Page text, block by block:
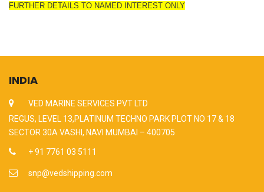
FURTHER DETAILS TO NAMED INTEREST ONLY
INDIA
VED MARINE SERVICES PVT LTD
REGUS, LEVEL 13,PLATINUM TECHNO PARK PLOT NO 17 & 18
SECTOR 30A VASHI, NAVI MUMBAI – 400705
+ 91 7761 03 5111
snp@vedshipping.com